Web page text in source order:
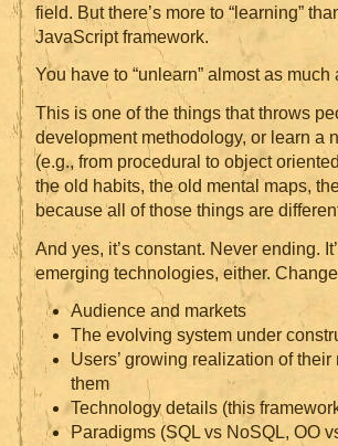
field. But there’s more to “learning”
JavaScript framework.
You have to “unlearn” almost as much
This is one of the things that throws
development methodology, or learn a
(e.g., from procedural to object
the old habits, the old mental maps,
because all of those things are
And yes, it’s constant. Never ending.
emerging technologies, either.
Audience and markets
The evolving system under
Users’ growing realization of
them
Technology details (this
Paradigms (SQL vs NoSQL, OO